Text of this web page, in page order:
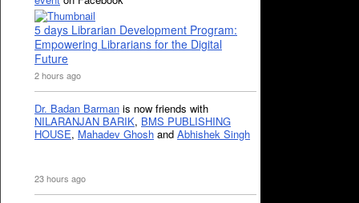
5 days Librarian Development Program:
Empowering Librarians for the Digital
Future
2 hours ago
Dr. Badan Barman is now friends with
NILARANJAN BARIK, BMS PUBLISHING
HOUSE, Mahadev Ghosh and Abhishek Singh
23 hours ago